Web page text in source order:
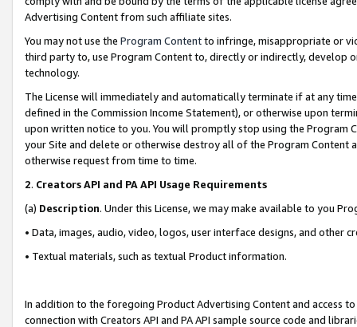
Advertising Content from such affiliate sites.
You may not use the Program Contentto infringe, misappropriate or
third party to, use Program Content to, directly or indirectly, develop
technology.
The License will immediately and automatically terminate if at any
defined in the Commission Income Statement), or otherwise upon
upon written notice to you. You will promptly stop using the Program
your Site and delete or otherwise destroy all of the Program Content
otherwise request from time to time.
2. Creators API and PA API Usage Requirements
(a) Description. Under this License, we may make available to you
• Data, images, audio, video, logos, user interface designs, and other
• Textual materials, such as textual Product information.
In addition to the foregoing Product Advertising Content and access
connection with Creators API and PA API sample source code and